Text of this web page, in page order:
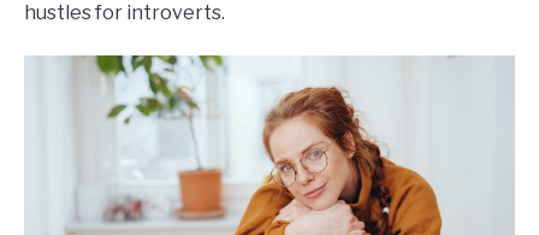
hustles for introverts.